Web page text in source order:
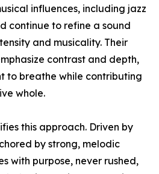
influences, including jazz
continue to refine a sound
and musicality. Their
contrast and depth,
to breathe while contributing
whole.
this approach. Driven by
by strong, melodic
with purpose, never rushed,